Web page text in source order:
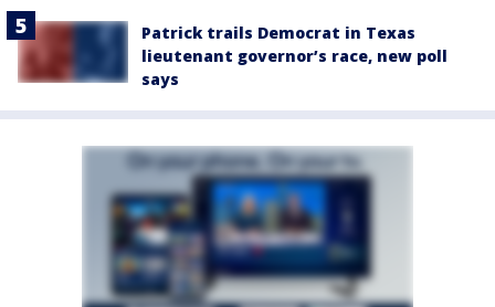
Patrick trails Democrat in Texas
lieutenant governor’s race, new poll
says